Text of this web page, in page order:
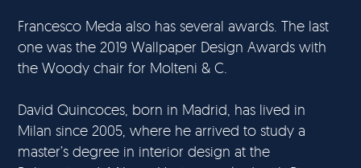
Francesco Meda also has several awards. The last
one was the 2019 Wallpaper Design Awards with
the Woody chair for Molteni & C.
David Quincoces, born in Madrid, has lived in
Milan since 2005, where he arrived to study a
master’s degree in interior design at the